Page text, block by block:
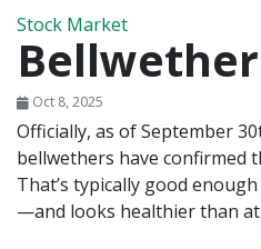
Stock Market
Oct 8, 2025
Officially, as of September
bellwethers have confirmed
That’s typically good
—and looks healthier than at